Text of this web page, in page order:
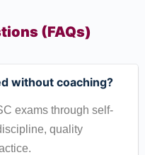
(FAQs)
without coaching?
exams through self-
quality